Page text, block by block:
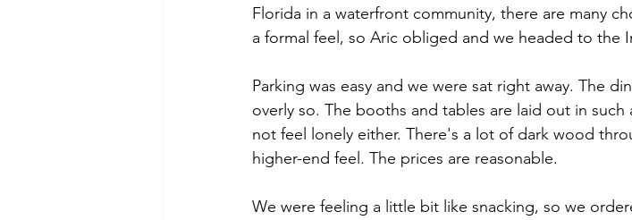
Florida in a waterfront community, there are many
a formal feel, so Aric obliged and we headed to the
Parking was easy and we were sat right away. The
overly so. The booths and tables are laid out in such
not feel lonely either. There's a lot of dark wood
higher-end feel. The prices are reasonable.
We were feeling a little bit like snacking, so we